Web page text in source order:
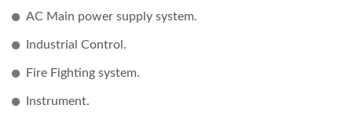
AC Main power supply system.
Industrial Control.
Fire Fighting system.
Instrument.